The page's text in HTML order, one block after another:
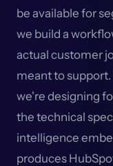
be available for
we build a
actual customer
meant to
we're designing
the technical
intelligence
produces